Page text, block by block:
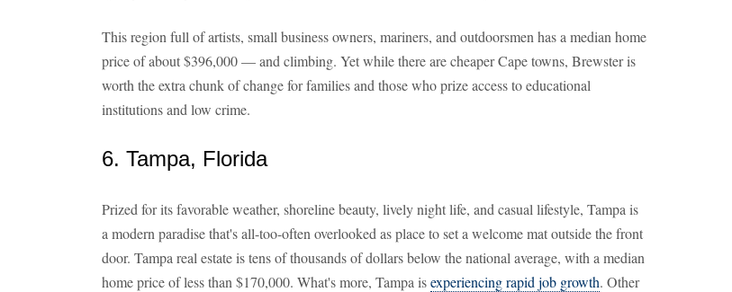
This region full of artists, small business owners, mariners, and outdoorsmen has a median home
price of about $396,000 — and climbing. Yet while there are cheaper Cape towns, Brewster is
worth the extra chunk of change for families and those who prize access to educational
institutions and low crime.
6. Tampa, Florida
Prized for its favorable weather, shoreline beauty, lively night life, and casual lifestyle, Tampa is
a modern paradise that's all-too-often overlooked as place to set a welcome mat outside the front
door. Tampa real estate is tens of thousands of dollars below the national average, with a median
home price of less than $170,000. What's more, Tampa isexperiencing rapid job growth. Other